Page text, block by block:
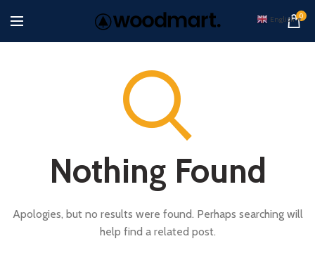
0
Nothing Found
Apologies, but no results were found. Perhaps searching will
help find a related post.
English ▼